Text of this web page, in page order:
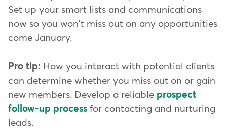
Set up your smart lists and communications
now so you won't miss out on any opportunities
come January.
Pro tip: How you interact with potential clients
can determine whether you miss out on or gain
new members. Develop a reliable prospect
follow-up process for contacting and nurturing
leads.